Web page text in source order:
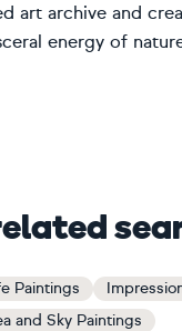
art archive and
energy of
Paintings
and Sky Paintings